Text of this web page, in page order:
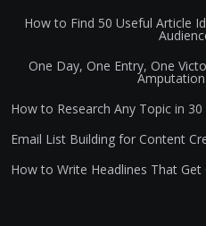
How to Find 50 Useful Article
One Day, One Entry, One
How to Research Any Topic in
Email List Building for Content
How to Write Headlines That